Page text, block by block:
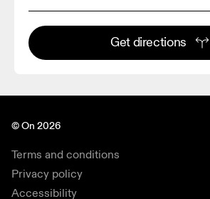
Get directions
© On 2026
Terms and conditions
Privacy policy
Accessibility